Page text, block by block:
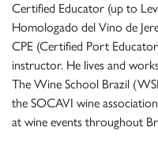
Certified Educator (up to
Homologado del Vino de
CPE (Certified Port
instructor. He lives and
The Wine School Brazil
the SOCAVI wine
at wine events throughout